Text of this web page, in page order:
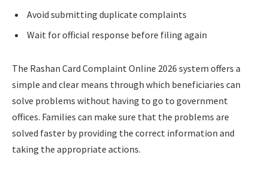
Avoid submitting duplicate complaints
Wait for official response before filing again
The Rashan Card Complaint Online 2026 system offers a
simple and clear means through which beneficiaries can
solve problems without having to go to government
offices. Families can make sure that the problems are
solved faster by providing the correct information and
taking the appropriate actions.